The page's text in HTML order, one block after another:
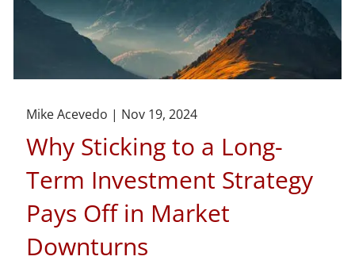
Mike Acevedo | Nov 19, 2024
Why Sticking to a Long-
Term Investment Strategy
Pays Off in Market
Downturns